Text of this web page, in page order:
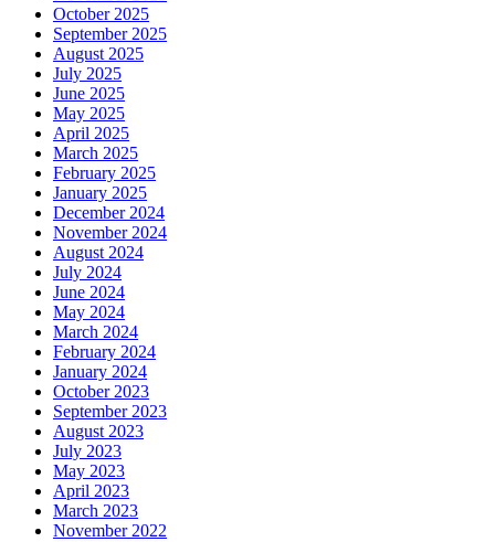
October 2025
September 2025
August 2025
July 2025
June 2025
May 2025
April 2025
March 2025
February 2025
January 2025
December 2024
November 2024
August 2024
July 2024
June 2024
May 2024
March 2024
February 2024
January 2024
October 2023
September 2023
August 2023
July 2023
May 2023
April 2023
March 2023
November 2022